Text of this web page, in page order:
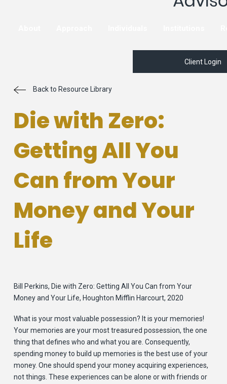
Client Login
Back to Resource Library
Die with Zero:
Getting All You
Can from Your
Money and Your
Life
Bill Perkins, Die with Zero: Getting All You Can from Your
Money and Your Life, Houghton Mifflin Harcourt, 2020
What is your most valuable possession? It is your memories!
Your memories are your most treasured possession, the one
thing that defines who and what you are. Consequently,
spending money to build up memories is the best use of your
money. One should spend your money acquiring experiences,
not things. These experiences can be alone or with friends or